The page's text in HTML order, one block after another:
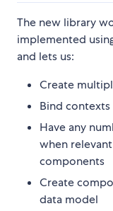
The new library
implemented
and lets us:
Create
Bind
Have any
when
components
Create
data model